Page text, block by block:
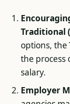
Traditional
options, the
the process
salary.
Employer